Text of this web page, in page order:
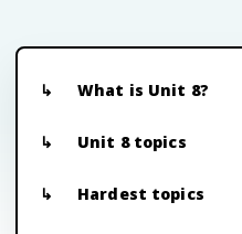
What is Unit 8?
Unit 8 topics
Hardest topics